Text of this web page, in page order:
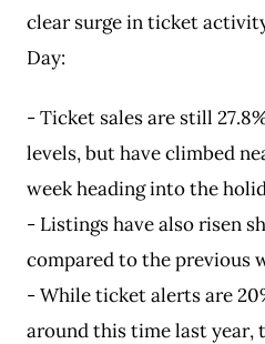
clear surge in ticket
Day:
- Ticket sales are still
levels, but have climbed
week heading into the
- Listings have also risen
compared to the previous
- While ticket alerts are
around this time last year,